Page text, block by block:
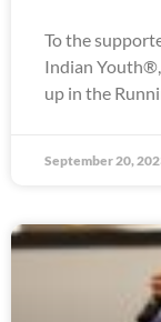
To the
Indian Youth®,
up in the
September 20,